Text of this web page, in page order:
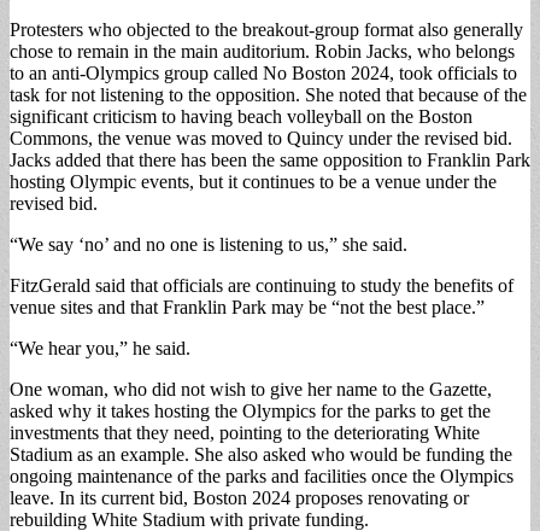
Protesters who objected to the breakout-group format also generally
chose to remain in the main auditorium. Robin Jacks, who belongs
to an anti-Olympics group called No Boston 2024, took officials to
task for not listening to the opposition. She noted that because of the
significant criticism to having beach volleyball on the Boston
Commons, the venue was moved to Quincy under the revised bid.
Jacks added that there has been the same opposition to Franklin Park
hosting Olympic events, but it continues to be a venue under the
revised bid.
“We say ‘no’ and no one is listening to us,” she said.
FitzGerald said that officials are continuing to study the benefits of
venue sites and that Franklin Park may be “not the best place.”
“We hear you,” he said.
One woman, who did not wish to give her name to the Gazette,
asked why it takes hosting the Olympics for the parks to get the
investments that they need, pointing to the deteriorating White
Stadium as an example. She also asked who would be funding the
ongoing maintenance of the parks and facilities once the Olympics
leave. In its current bid, Boston 2024 proposes renovating or
rebuilding White Stadium with private funding.